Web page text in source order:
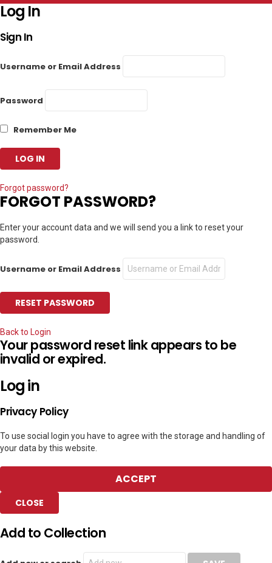
Log In
Sign In
Username or Email Address
Password
Remember Me
Forgot password?
FORGOT PASSWORD?
Enter your account data and we will send you a link to reset your
password.
Username or Email Address
Back to Login
Your password reset link appears to be
invalid or expired.
Log in
Privacy Policy
To use social login you have to agree with the storage and handling of
your data by this website.
ACCEPT
CLOSE
Add to Collection